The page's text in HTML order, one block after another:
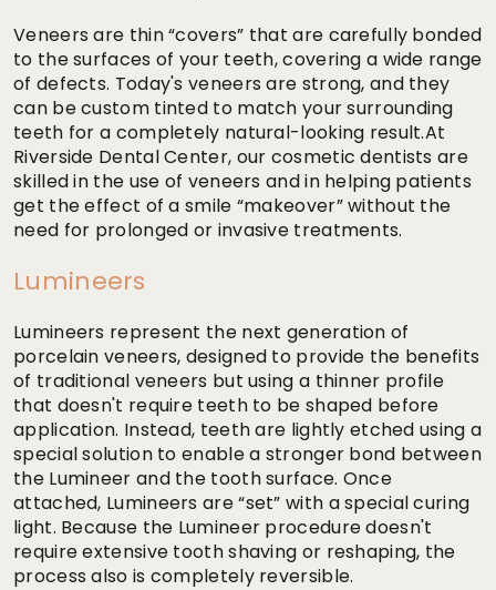
Veneers are thin “covers” that are carefully bonded
to the surfaces of your teeth, covering a wide range
of defects. Today's veneers are strong, and they
can be custom tinted to match your surrounding
teeth for a completely natural-looking result.At
Riverside Dental Center, our cosmetic dentists are
skilled in the use of veneers and in helping patients
get the effect of a smile “makeover” without the
need for prolonged or invasive treatments.
Lumineers
Lumineers represent the next generation of
porcelain veneers, designed to provide the benefits
of traditional veneers but using a thinner profile
that doesn't require teeth to be shaped before
application. Instead, teeth are lightly etched using a
special solution to enable a stronger bond between
the Lumineer and the tooth surface. Once
attached, Lumineers are “set” with a special curing
light. Because the Lumineer procedure doesn't
require extensive tooth shaving or reshaping, the
process also is completely reversible.